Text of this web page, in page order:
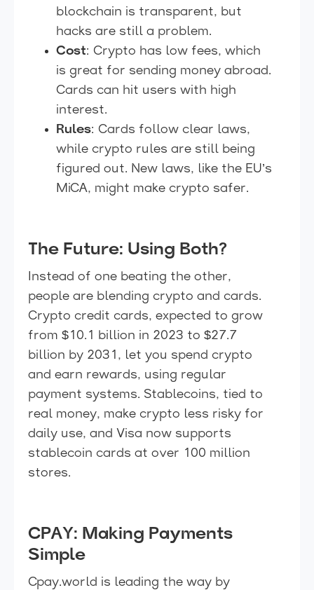
blockchain is transparent, but
hacks are still a problem.
Cost: Crypto has low fees, which
is great for sending money abroad.
Cards can hit users with high
interest.
Rules: Cards follow clear laws,
while crypto rules are still being
figured out. New laws, like the EU’s
MiCA, might make crypto safer.
The Future: Using Both?
Instead of one beating the other,
people are blending crypto and cards.
Crypto credit cards, expected to grow
from $10.1 billion in 2023 to $27.7
billion by 2031, let you spend crypto
and earn rewards, using regular
payment systems. Stablecoins, tied to
real money, make crypto less risky for
daily use, and Visa now supports
stablecoin cards at over 100 million
stores.
CPAY: Making Payments
Simple
Cpay.world is leading the way by